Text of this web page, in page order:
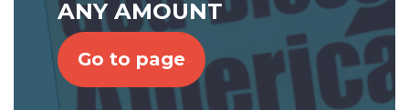
ANY AMOUNT
Go to page